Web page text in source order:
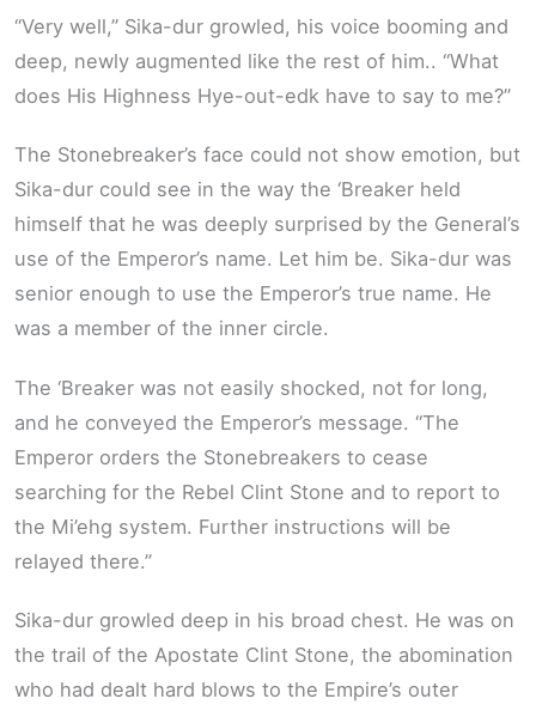
“Very well,” Sika-dur growled, his voice booming and
deep, newly augmented like the rest of him.. “What
does His Highness Hye-out-edk have to say to me?”
The Stonebreaker’s face could not show emotion, but
Sika-dur could see in the way the ‘Breaker held
himself that he was deeply surprised by the General’s
use of the Emperor’s name. Let him be. Sika-dur was
senior enough to use the Emperor’s true name. He
was a member of the inner circle.
The ‘Breaker was not easily shocked, not for long,
and he conveyed the Emperor’s message. “The
Emperor orders the Stonebreakers to cease
searching for the Rebel Clint Stone and to report to
the Mi’ehg system. Further instructions will be
relayed there.”
Sika-dur growled deep in his broad chest. He was on
the trail of the Apostate Clint Stone, the abomination
who had dealt hard blows to the Empire’s outer